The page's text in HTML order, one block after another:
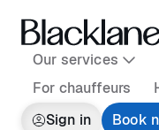
Our services
For chauffeurs
Sign in
Book